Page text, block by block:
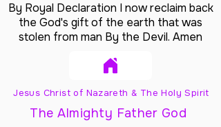
By Royal Declaration I now reclaim back
the God's gift of the earth that was
stolen from man By the Devil. Amen
Jesus Christ of Nazareth & The Holy Spirit
The Almighty Father God